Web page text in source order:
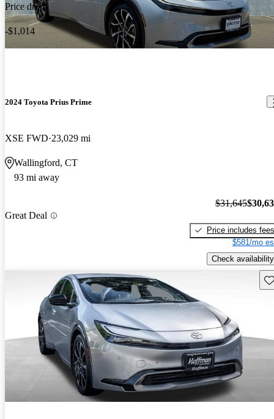
Price drop
-$1,014
2024 Toyota Prius Prime
XSE FWD 23,029 mi
Wallingford, CT
93 mi away
Great Deal
$31,645
Price includes fees
$581/mo
Check availability